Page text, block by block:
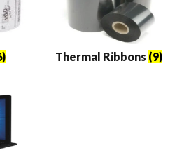
Thermal Ribbons (9)